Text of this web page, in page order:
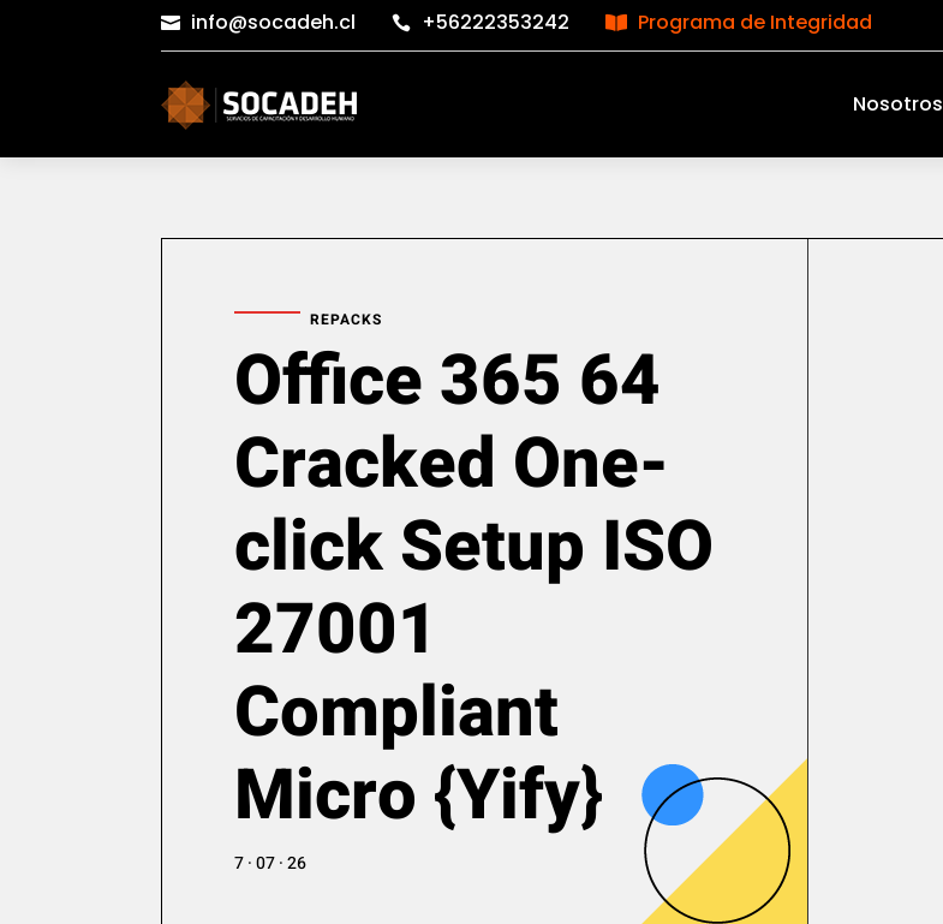
 info@socadeh.cl  +56222353242  Programa de Integridad
Nosotros
REPACKS
Office 365 64
Cracked One-
click Setup ISO
27001
Compliant
Micro {Yify}
7 · 07 · 26